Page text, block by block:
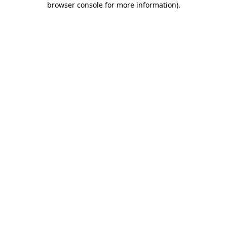
browser console for more information).